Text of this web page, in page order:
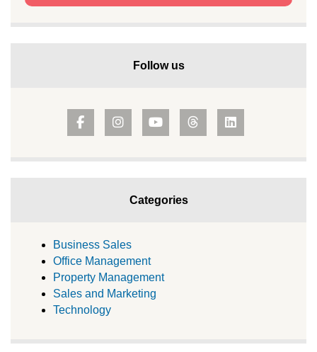
Follow us
Categories
Business Sales
Office Management
Property Management
Sales and Marketing
Technology